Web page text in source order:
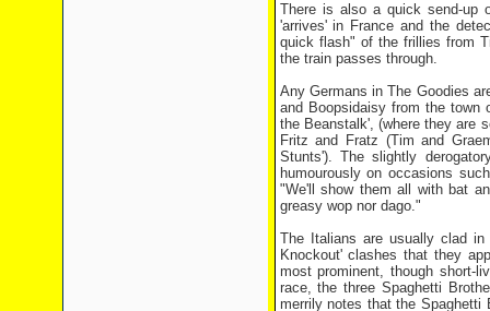
There is also a quick send-up
'arrives' in France and the
quick flash" of the frillies from
the train passes through.
Any Germans in The Goodies
and Boopsidaisy from the town
the Beanstalk', (where they are
Fritz and Fratz (Tim and
Stunts'). The slightly
humourously on occasions
"We'll show them all with bat
greasy wop nor dago."
The Italians are usually clad
Knockout' clashes that they
most prominent, though
race, the three Spaghetti
merrily notes that the Spaghetti